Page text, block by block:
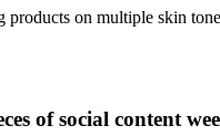
products on multiple skin
of social content